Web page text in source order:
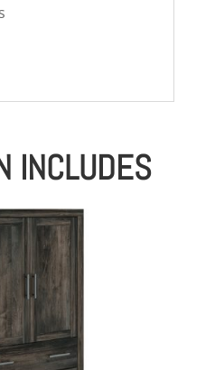
INCLUDES